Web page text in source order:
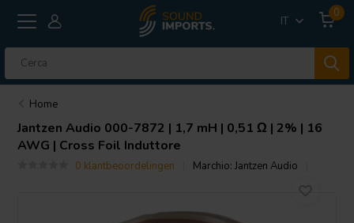
IT
0
Home
Jantzen Audio 000-7872 | 1,7 mH | 0,51 Ω | 2% | 16
AWG | Cross Foil Induttore
0 klantbeoordelingen Marchio:Jantzen Audio